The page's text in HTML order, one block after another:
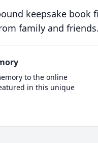
keepsake book
family and friends.
to the online
in this unique